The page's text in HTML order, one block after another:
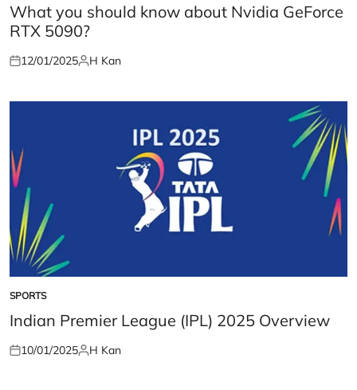
IN
What you should know about Nvidia GeForce
RTX 5090?
Posted
12/01/2025Posted
H Kan
POSTED
IN
SPORTS
Indian Premier League (IPL) 2025 Overview
Posted
10/01/2025Posted
H Kan